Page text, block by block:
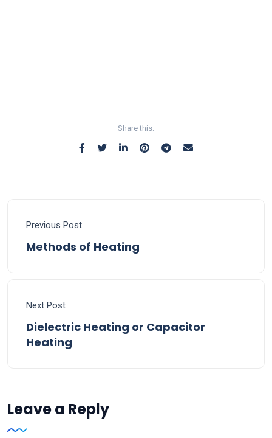
Share this:
Previous Post
Methods of Heating
Next Post
Dielectric Heating or Capacitor
Heating
Leave a Reply